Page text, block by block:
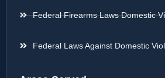
Federal Firearms Laws Domestic
Federal Laws Against Domestic